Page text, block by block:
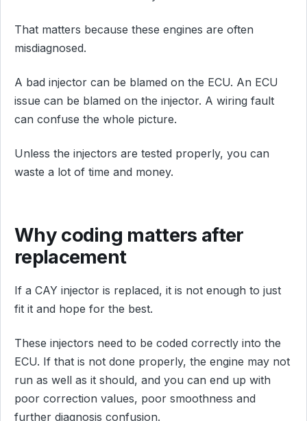
That matters because these engines are often
misdiagnosed.
A bad injector can be blamed on the ECU. An ECU
issue can be blamed on the injector. A wiring fault
can confuse the whole picture.
Unless the injectors are tested properly, you can
waste a lot of time and money.
Why coding matters after
replacement
If a CAY injector is replaced, it is not enough to just
fit it and hope for the best.
These injectors need to be coded correctly into the
ECU. If that is not done properly, the engine may not
run as well as it should, and you can end up with
poor correction values, poor smoothness and
further diagnosis confusion.